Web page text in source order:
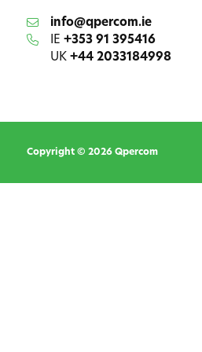
info@qpercom.ie
IE +353 91 395416
UK +44 2033184998
Copyright © 2026 Qpercom